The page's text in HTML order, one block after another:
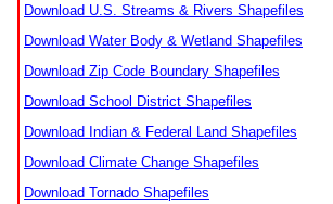
Download U.S. Streams & Rivers Shapefiles
Download Water Body & Wetland Shapefiles
Download Zip Code Boundary Shapefiles
Download School District Shapefiles
Download Indian & Federal Land Shapefiles
Download Climate Change Shapefiles
Download Tornado Shapefiles